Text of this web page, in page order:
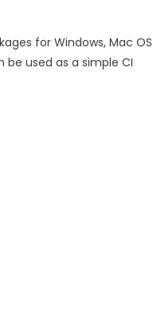
for Windows, Mac OS
be used as a simple CI